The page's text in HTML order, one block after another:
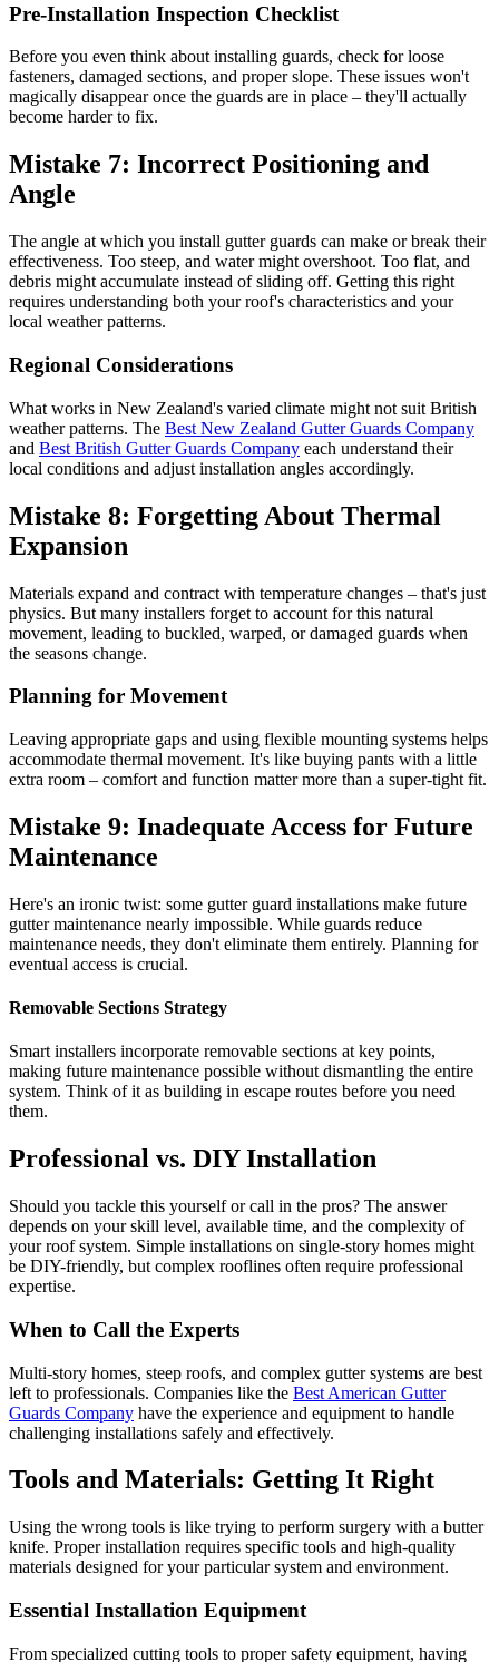
Pre-Installation Inspection Checklist
Before you even think about installing guards, check for loose
fasteners, damaged sections, and proper slope. These issues won't
magically disappear once the guards are in place – they'll actually
become harder to fix.
Mistake 7: Incorrect Positioning and
Angle
The angle at which you install gutter guards can make or break their
effectiveness. Too steep, and water might overshoot. Too flat, and
debris might accumulate instead of sliding off. Getting this right
requires understanding both your roof's characteristics and your
local weather patterns.
Regional Considerations
What works in New Zealand's varied climate might not suit British
weather patterns. The Best New Zealand Gutter Guards Company
and Best British Gutter Guards Company each understand their
local conditions and adjust installation angles accordingly.
Mistake 8: Forgetting About Thermal
Expansion
Materials expand and contract with temperature changes – that's just
physics. But many installers forget to account for this natural
movement, leading to buckled, warped, or damaged guards when
the seasons change.
Planning for Movement
Leaving appropriate gaps and using flexible mounting systems helps
accommodate thermal movement. It's like buying pants with a little
extra room – comfort and function matter more than a super-tight fit.
Mistake 9: Inadequate Access for Future
Maintenance
Here's an ironic twist: some gutter guard installations make future
gutter maintenance nearly impossible. While guards reduce
maintenance needs, they don't eliminate them entirely. Planning for
eventual access is crucial.
Removable Sections Strategy
Smart installers incorporate removable sections at key points,
making future maintenance possible without dismantling the entire
system. Think of it as building in escape routes before you need
them.
Professional vs. DIY Installation
Should you tackle this yourself or call in the pros? The answer
depends on your skill level, available time, and the complexity of
your roof system. Simple installations on single-story homes might
be DIY-friendly, but complex rooflines often require professional
expertise.
When to Call the Experts
Multi-story homes, steep roofs, and complex gutter systems are best
left to professionals. Companies like the Best American Gutter
Guards Company have the experience and equipment to handle
challenging installations safely and effectively.
Tools and Materials: Getting It Right
Using the wrong tools is like trying to perform surgery with a butter
knife. Proper installation requires specific tools and high-quality
materials designed for your particular system and environment.
Essential Installation Equipment
From specialized cutting tools to proper safety equipment, having